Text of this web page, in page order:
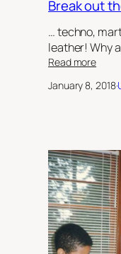
Break out
… techno,
leather! Why
Read more:
out
January 8, 2018·